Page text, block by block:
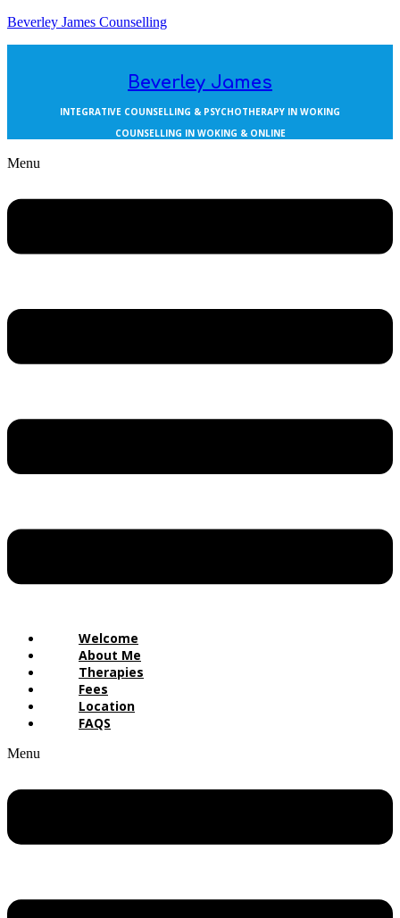
Beverley James Counselling
Beverley James
INTEGRATIVE COUNSELLING & PSYCHOTHERAPY IN WOKING
COUNSELLING IN WOKING & ONLINE
Menu
Welcome
About Me
Therapies
Fees
Location
FAQS
Menu